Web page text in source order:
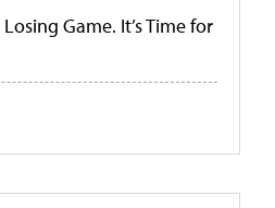
Game. It’s Time for